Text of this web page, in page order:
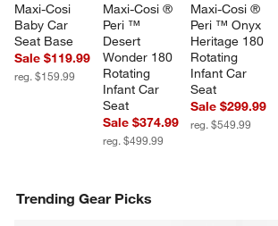
Maxi-Cosi
Baby Car
Seat Base
Sale $119.99
reg. $159.99
Maxi-Cosi ®
Peri ™
Desert
Wonder 180
Rotating
Infant Car
Seat
Sale $374.99
reg. $499.99
Maxi-Cosi ®
Peri ™ Onyx
Heritage 180
Rotating
Infant Car
Seat
Sale $299.99
reg. $549.99
Trending Gear Picks